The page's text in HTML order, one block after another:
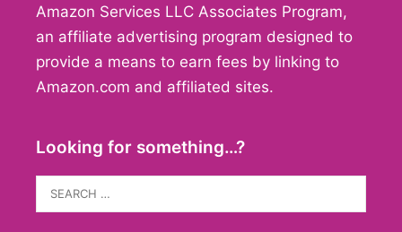
Amazon Services LLC Associates Program,
an affiliate advertising program designed to
provide a means to earn fees by linking to
Amazon.com and affiliated sites.
Looking for something…?
Search
for: